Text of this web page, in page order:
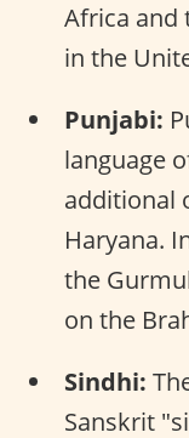
Africa and
in the
Punjabi:
language
additional
Haryana.
the
on the
Sindhi:
Sanskrit